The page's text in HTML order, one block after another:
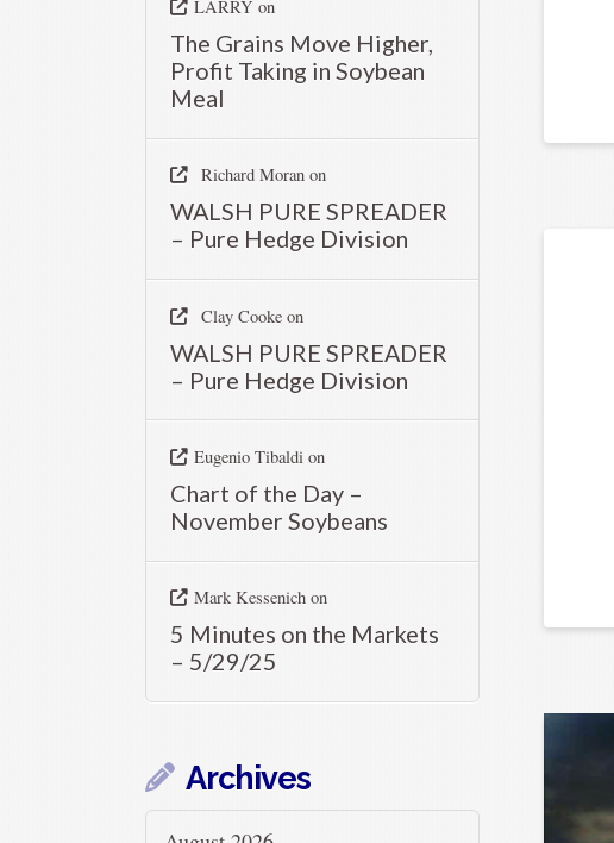
LARRY on
The Grains Move Higher,
Profit Taking in Soybean
Meal
Richard Moranon
WALSH PURE SPREADER
– Pure Hedge Division
Clay Cookeon
WALSH PURE SPREADER
– Pure Hedge Division
Eugenio Tibaldion
Chart of the Day –
November Soybeans
Mark Kessenichon
5 Minutes on the Markets
– 5/29/25
Archives